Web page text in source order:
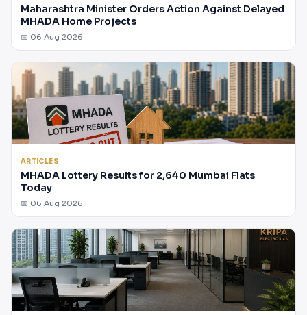
Maharashtra Minister Orders Action Against Delayed
MHADA Home Projects
📅 06 Aug 2026
ARTICLES
MHADA Lottery Results for 2,640 Mumbai Flats
Today
📅 06 Aug 2026